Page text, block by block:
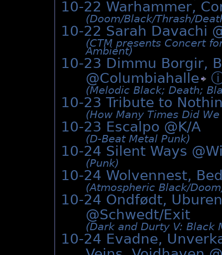
10-22 Warhammer,
(Doom/­Black/­Thrash/­
10-22 Sarah Davachi
(CTM presents Concert
Ambient)
10-23 Dimmu Borgir,
@Columbiahalle
(Melodic Black; Death;
10-23 Tribute to
(How Many Times Did
10-23 Escalpo @K/A
(D-Beat Metal Punk)
10-24 Silent Ways
(Punk)
10-24 Wolvennest,
(Atmospheric Black/­
10-24 Ondfødt,
@Schwedt/Exit
(Dark and Durty V: Black
10-24 Evadne,